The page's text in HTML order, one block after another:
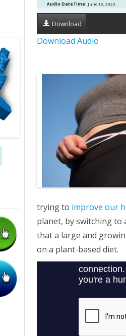
a
t
Audio DateTime: June 13, 2023
Download
Download Audio
trying to improve our
planet, by switching to
that a large and
on a plant-based diet.